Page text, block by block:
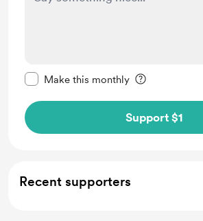
Make this monthly
Support $1
Recent supporters